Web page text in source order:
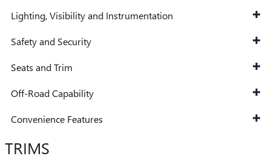
Lighting, Visibility and Instrumentation
Safety and Security
Seats and Trim
Off-Road Capability
Convenience Features
TRIMS